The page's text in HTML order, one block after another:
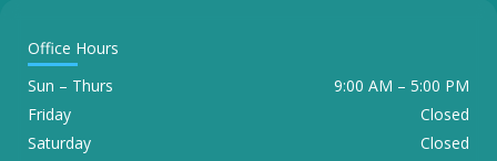
Office Hours
Sun – Thurs
9:00 AM – 5:00 PM
Friday
Closed
Saturday
Closed